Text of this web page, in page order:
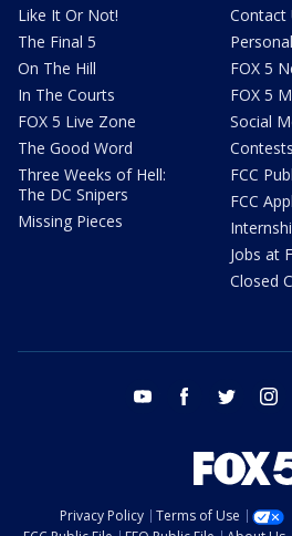
Like It Or Not!
The Final 5
On The Hill
In The Courts
FOX 5 Live Zone
The Good Word
Three Weeks of Hell:
The DC Snipers
Missing Pieces
Contact
FOX 5
FOX 5
Social
Contests
FCC
FCC
Jobs at
Closed
youtube facebook twitter
Privacy Policy Terms of Use